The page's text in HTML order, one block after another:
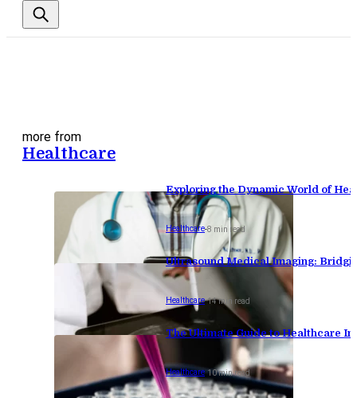
more from
Healthcare
Exploring the Dynamic World of
Healthcare-8 min read
Ultrasound Medical Imaging:
Healthcare-14 min read
The Ultimate Guide to Healthcare
Healthcare-10 min read